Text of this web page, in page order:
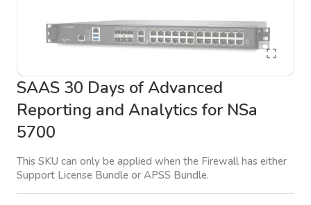
SAAS 30 Days of Advanced
Reporting and Analytics for NSa
5700
This SKU can only be applied when the Firewall has either
Support License Bundle or APSS Bundle.